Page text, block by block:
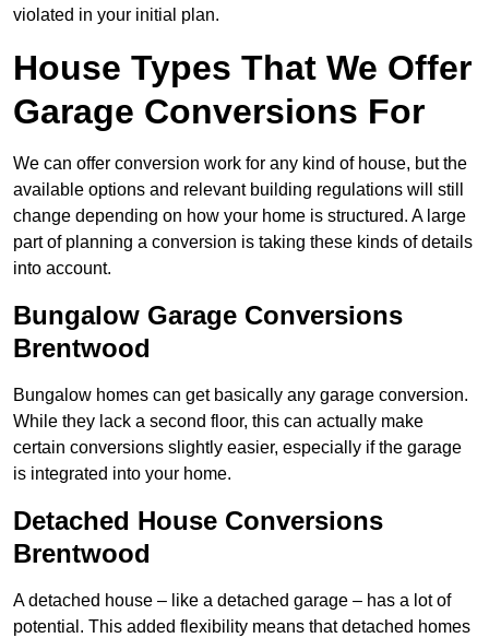
violated in your initial plan.
House Types That We Offer
Garage Conversions For
We can offer conversion work for any kind of house, but the
available options and relevant building regulations will still
change depending on how your home is structured. A large
part of planning a conversion is taking these kinds of details
into account.
Bungalow Garage Conversions
Brentwood
Bungalow homes can get basically any garage conversion.
While they lack a second floor, this can actually make
certain conversions slightly easier, especially if the garage
is integrated into your home.
Detached House Conversions
Brentwood
A detached house – like a detached garage – has a lot of
potential. This added flexibility means that detached homes